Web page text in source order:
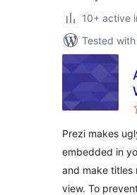
10+ active
Tested with
Prezi makes
embedded in
and make titles
view. To